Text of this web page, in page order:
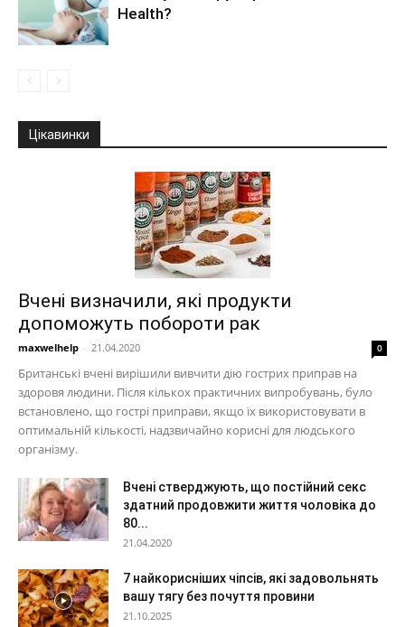
Health?
Цікавинки
Вчені визначили, які продукти
допоможуть побороти рак
maxwelhelp - 21.04.2020 0
Британські вчені вирішили вивчити дію гострих приправ на
здоровя людини. Після кількох практичних випробувань, було
встановлено, що гострі приправи, якщо їх використовувати в
оптимальній кількості, надзвичайно корисні для людського
організму.
Вчені стверджують, що постійний секс
здатний продовжити життя чоловіка до
80...
21.04.2020
7 найкорисніших чіпсів, які задовольнять
вашу тягу без почуття провини
21.10.2025